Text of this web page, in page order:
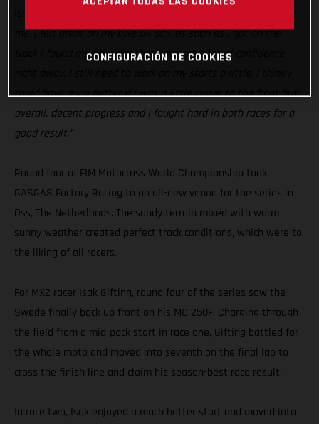
me. I felt great on my bike all day, as soon as I got on the
track I found my flow and that gave me a lot of confidence
could have done better if I was a little closer to the front but
overall, decent progress and I fought hard in both races for a
good result.”
Round four of FIM Motocross World Championship took
GASGAS Factory Racing to an all-new venue for the series in
Oss, The Netherlands. The sandy terrain mixed with warm
sunny weather created perfect track conditions, which were to
the liking of all racers.
For MX2 racer Isak Gifting, round four of the series saw the
Swede finally back up front on his MC 250F. Charging through
the field from a mid-pack start in race one, Gifting battled for
the whole moto and moved into seventh on the final lap to
cross the finish line and claim his season-best race result.
In race two, Isak enjoyed a much better start and moved into
CONFIGURACIÓN DE COOKIES